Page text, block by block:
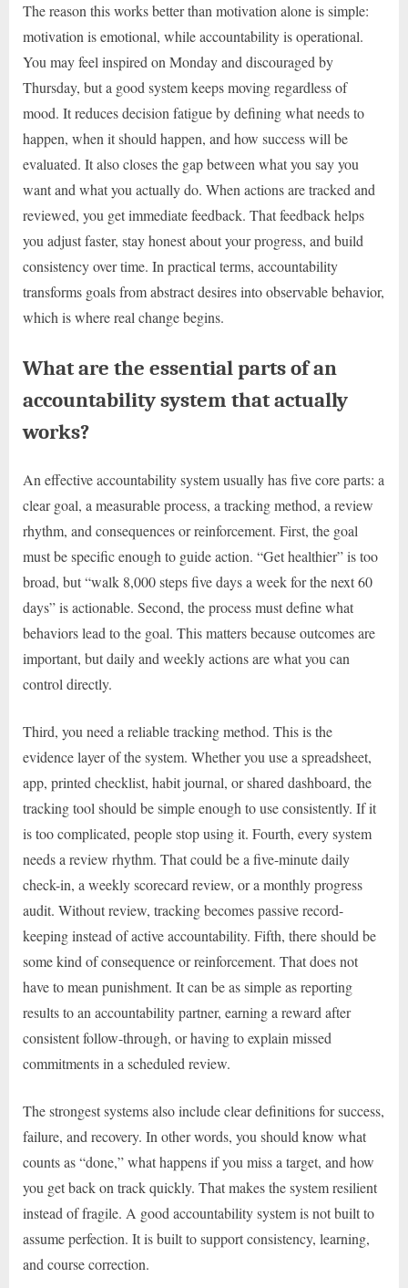
The reason this works better than motivation alone is simple:
motivation is emotional, while accountability is operational.
You may feel inspired on Monday and discouraged by
Thursday, but a good system keeps moving regardless of
mood. It reduces decision fatigue by defining what needs to
happen, when it should happen, and how success will be
evaluated. It also closes the gap between what you say you
want and what you actually do. When actions are tracked and
reviewed, you get immediate feedback. That feedback helps
you adjust faster, stay honest about your progress, and build
consistency over time. In practical terms, accountability
transforms goals from abstract desires into observable behavior,
which is where real change begins.
What are the essential parts of an
accountability system that actually
works?
An effective accountability system usually has five core parts: a
clear goal, a measurable process, a tracking method, a review
rhythm, and consequences or reinforcement. First, the goal
must be specific enough to guide action. “Get healthier” is too
broad, but “walk 8,000 steps five days a week for the next 60
days” is actionable. Second, the process must define what
behaviors lead to the goal. This matters because outcomes are
important, but daily and weekly actions are what you can
control directly.
Third, you need a reliable tracking method. This is the
evidence layer of the system. Whether you use a spreadsheet,
app, printed checklist, habit journal, or shared dashboard, the
tracking tool should be simple enough to use consistently. If it
is too complicated, people stop using it. Fourth, every system
needs a review rhythm. That could be a five-minute daily
check-in, a weekly scorecard review, or a monthly progress
audit. Without review, tracking becomes passive record-
keeping instead of active accountability. Fifth, there should be
some kind of consequence or reinforcement. That does not
have to mean punishment. It can be as simple as reporting
results to an accountability partner, earning a reward after
consistent follow-through, or having to explain missed
commitments in a scheduled review.
The strongest systems also include clear definitions for success,
failure, and recovery. In other words, you should know what
counts as “done,” what happens if you miss a target, and how
you get back on track quickly. That makes the system resilient
instead of fragile. A good accountability system is not built to
assume perfection. It is built to support consistency, learning,
and course correction.